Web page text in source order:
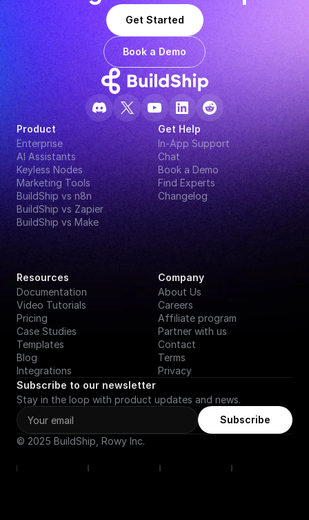
Get Started
Book a Demo
Product
Enterprise
AI Assistants
Keyless Nodes
Marketing Tools
BuildShip vs n8n
BuildShip vs Zapier
BuildShip vs Make
Get Help
In-App Support
Chat
Book a Demo
Find Experts
Changelog
Resources
Documentation
Video Tutorials
Pricing
Case Studies
Templates
Blog
Integrations
Company
About Us
Careers
Affiliate program
Partner with us
Contact
Terms
Privacy
Subscribe to our newsletter
Stay in the loop with product updates and news.
Subscribe
© 2025 BuildShip, Rowy Inc.